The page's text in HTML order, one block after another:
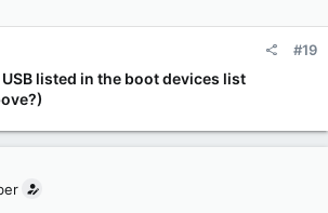
#19
listed in the boot devices list